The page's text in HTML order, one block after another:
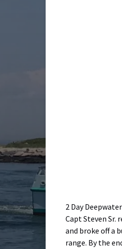
2 Day
Capt Steven Sr.
and broke off a
range. By the